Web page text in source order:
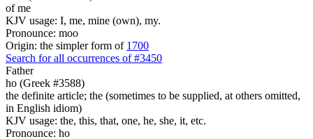
of me
KJV usage: I, me, mine (own), my.
Pronounce: moo
Origin: the simpler form of 1700
Search for all occurrences of #3450
Father
ho (Greek #3588)
the definite article; the (sometimes to be supplied, at others omitted,
in English idiom)
KJV usage: the, this, that, one, he, she, it, etc.
Pronounce: ho